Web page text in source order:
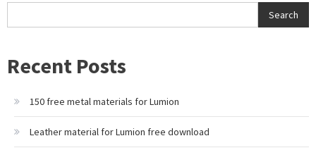
Search
Recent Posts
150 free metal materials for Lumion
Leather material for Lumion free download